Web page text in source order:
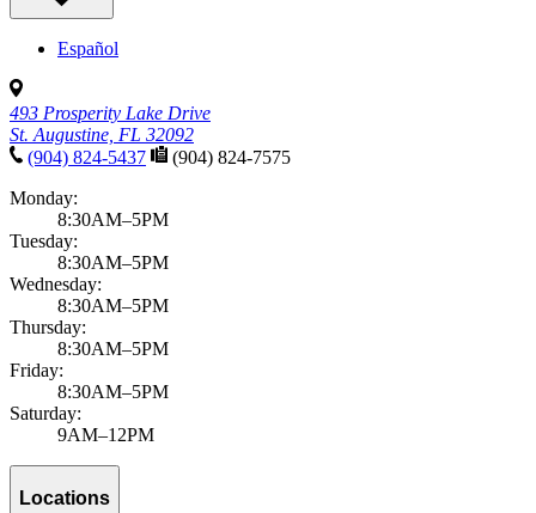
Español
493 Prosperity Lake Drive
St. Augustine, FL 32092
(904) 824-5437
(904) 824-7575
Monday:
8:30AM–5PM
Tuesday:
8:30AM–5PM
Wednesday:
8:30AM–5PM
Thursday:
8:30AM–5PM
Friday:
8:30AM–5PM
Saturday:
9AM–12PM
Locations